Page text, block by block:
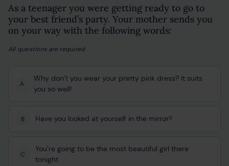
As a teenager you were getting ready to go to
your best friend’s party. Your mother sends you
on your way with the following words:
All questions are required
A
Why don’t you wear your pretty pink dress? It suits
you so well!
B Have you looked at yourself in the mirror?
C
You’re going to be the most beautiful girl there
tonight